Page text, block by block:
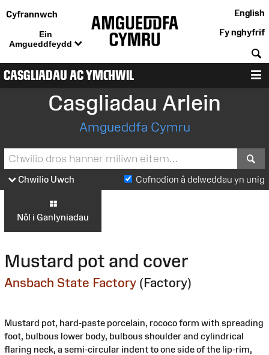
Cyfrannwch
Ein
Amgueddfeydd
English
Fy nghyfrif
CASGLIADAU AC YMCHWIL
Casgliadau Arlein
Amgueddfa Cymru
Chwilio Uwch Cofnodion â delweddau yn unig
Nôl i Ganlyniadau
Mustard pot and cover
Ansbach State Factory (Factory)
Mustard pot, hard-paste porcelain, rococo form with spreading
foot, bulbous lower body, bulbous shoulder and cylindrical
flaring neck, a semi-circular indent to one side of the lip-rim,